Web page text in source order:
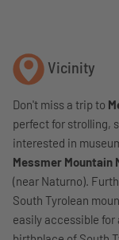
Vicinity
Don't miss a trip to
perfect for strolling,
interested in
Messmer Mountain
(near Naturno).
South Tyrolean
easily accessible for